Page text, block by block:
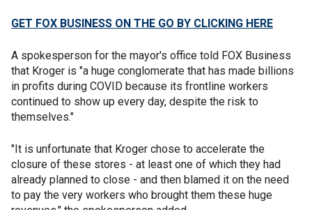
GET FOX BUSINESS ON THE GO BY CLICKING HERE
A spokesperson for the mayor's office told FOX Business
that Kroger is "a huge conglomerate that has made billions
in profits during COVID because its frontline workers
continued to show up every day, despite the risk to
themselves."
"It is unfortunate that Kroger chose to accelerate the
closure of these stores - at least one of which they had
already planned to close - and then blamed it on the need
to pay the very workers who brought them these huge